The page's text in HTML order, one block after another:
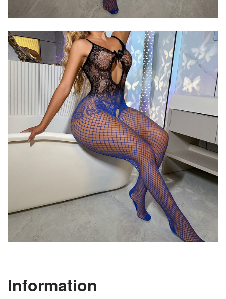
Information